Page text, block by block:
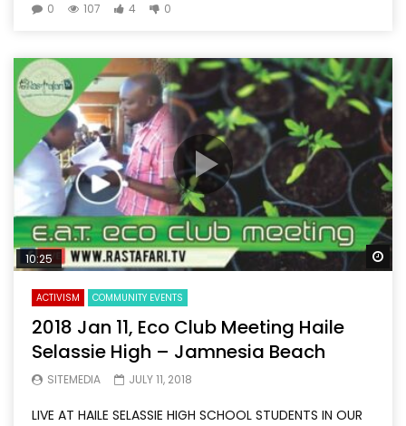
0 107 4 0
10:25
ACTIVISM COMMUNITY EVENTS
2018 Jan 11, Eco Club Meeting Haile
Selassie High – Jamnesia Beach
SITEMEDIA JULY 11, 2018
LIVE AT HAILE SELASSIE HIGH SCHOOL STUDENTS IN OUR